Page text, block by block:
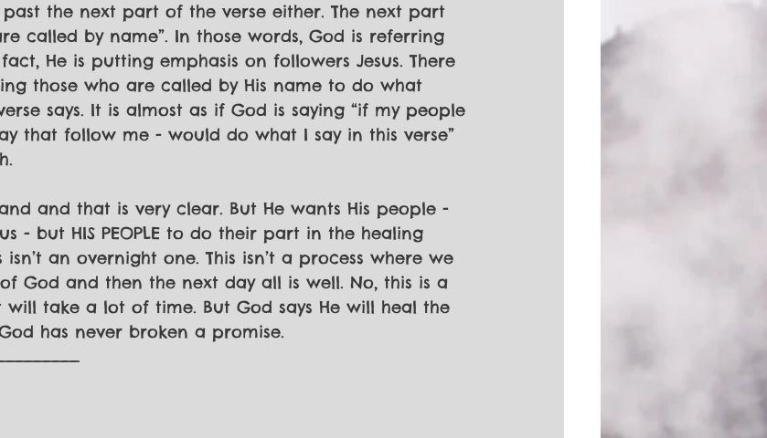
past the next part of the verse either. The next part
called by name”. In those words, God is referring
He is putting emphasis on followers Jesus. There
those who are called by His name to do what
says. It is almost as if God is saying “if my people
that follow me - would do what I say in this verse”
and that is very clear. But He wants His people -
- but HIS PEOPLE to do their part in the healing
an overnight one. This isn’t a process where we
God and then the next day all is well. No, this is a
take a lot of time. But God says He will heal the
has never broken a promise.